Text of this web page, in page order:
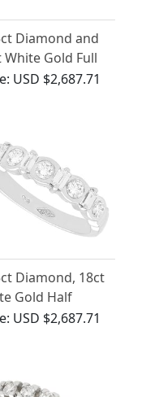
Diamond and
White Gold Full
Ring - Vintage
USD $2,687.71
Diamond, 18ct
Gold Half
Ring - Vintage
USD $2,687.71